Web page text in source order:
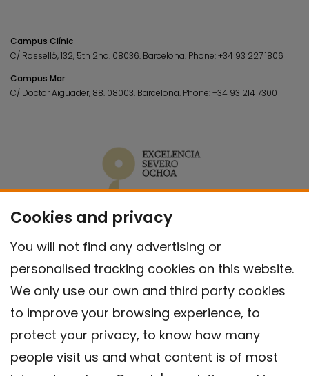
Cookies and privacy
You will not find any advertising or
personalised tracking cookies on this website.
We only use our own and third party cookies
to improve your browsing experience, to
protect your privacy, to know how many
people visit us and what content is of most
Campus Clínic
C/ Rosselló, 132, 5th 2nd. 08036. Barcelona. Phone:+34 93 227 1806
Campus Mar
C/ Doctor Aiguader, 88. 08003. Barcelona. Phone:+34 93 214 7300